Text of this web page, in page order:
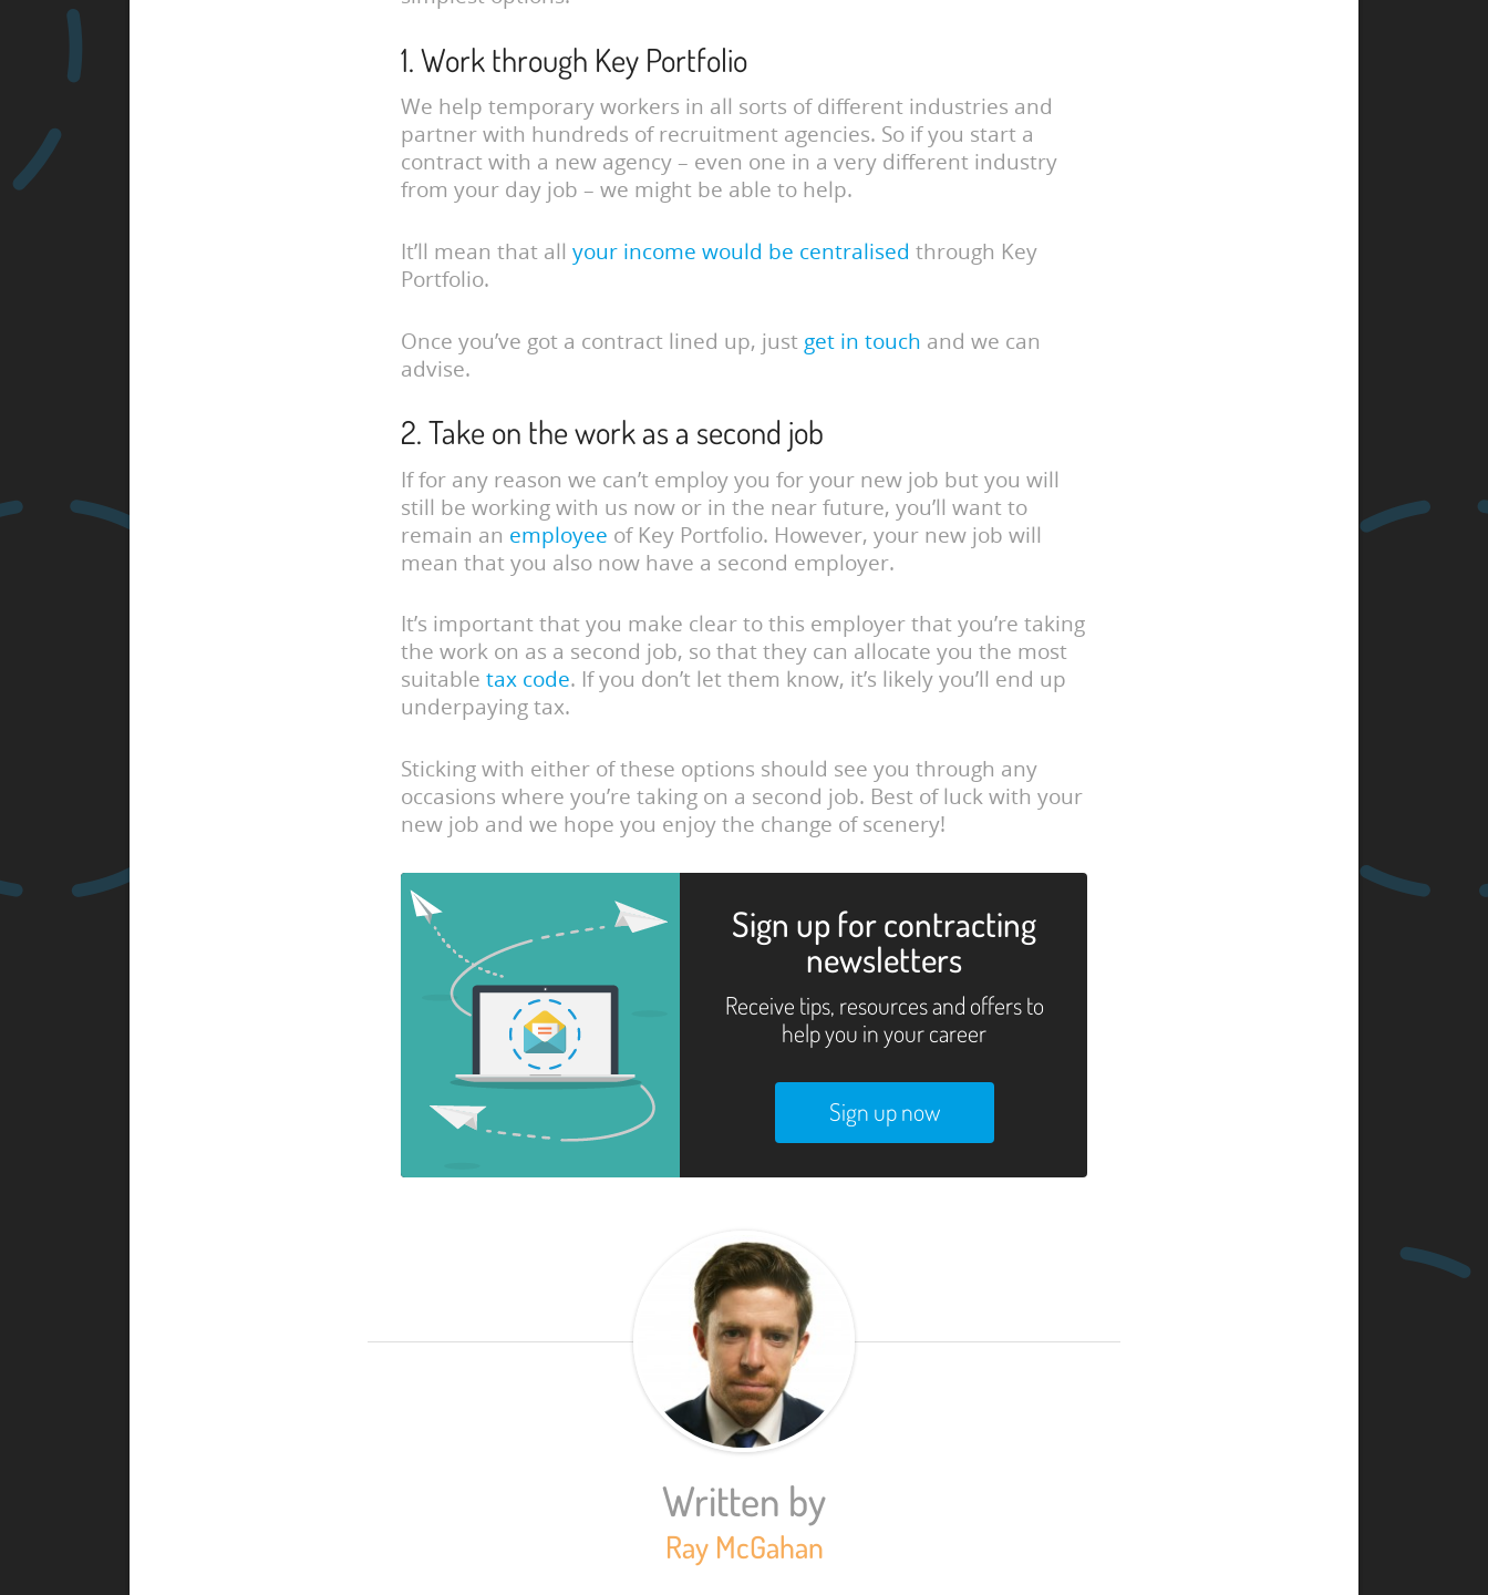
1. Work through Key Portfolio
We help temporary workers in all sorts of different industries and
partner with hundreds of recruitment agencies. So if you start a
contract with a new agency – even one in a very different industry
from your day job – we might be able to help.
It’ll mean that allyour income would be centralised through Key
Portfolio.
Once you’ve got a contract lined up, just get in touch and we can
advise.
2. Take on the work as a second job
If for any reason we can’t employ you for your new job but you will
still be working with us now or in the near future, you’ll want to
remain an employee of Key Portfolio. However, your new job will
mean that you also now have a second employer.
It’s important that you make clear to this employer that you’re taking
the work on as a second job, so that they can allocate you the most
suitabletax code. If you don’t let them know, it’s likely you’ll end up
underpaying tax.
Sticking with either of these options should see you through any
occasions where you’re taking on a second job. Best of luck with your
new job and we hope you enjoy the change of scenery!
Sign up for contracting
newsletters
Receive tips, resources and offers to
help you in your career
Sign up now
Written by
Ray McGahan